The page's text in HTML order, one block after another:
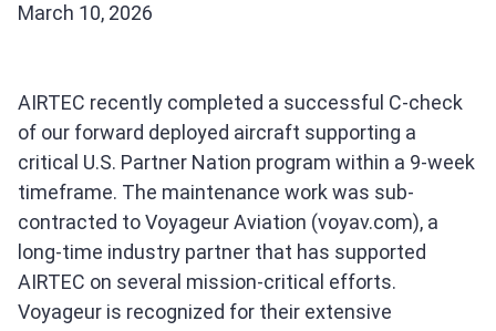
March 10, 2026
AIRTEC recently completed a successful C-check
of our forward deployed aircraft supporting a
critical U.S. Partner Nation program within a 9-week
timeframe. The maintenance work was sub-
contracted to Voyageur Aviation (voyav.com), a
long-time industry partner that has supported
AIRTEC on several mission-critical efforts.
Voyageur is recognized for their extensive